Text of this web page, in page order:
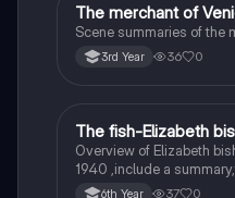
English
The merchant of
Scene summaries of the
3rd Year 36 0
English
The fish-Elizabeth
Overview of Elizabeth
1940 ,include a
quotes,imagery
6th Year 37 0